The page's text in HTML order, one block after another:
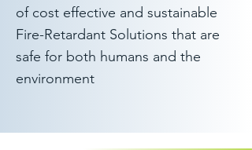
of cost effective and sustainable
Fire-Retardant Solutions that are
safe for both humans and the
environment